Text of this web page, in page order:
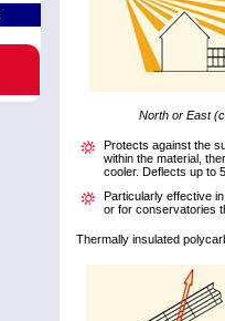
North or East
Protects against the
within the material,
cooler. Deflects up to
Particularly effective
or for conservatories
Thermally insulated